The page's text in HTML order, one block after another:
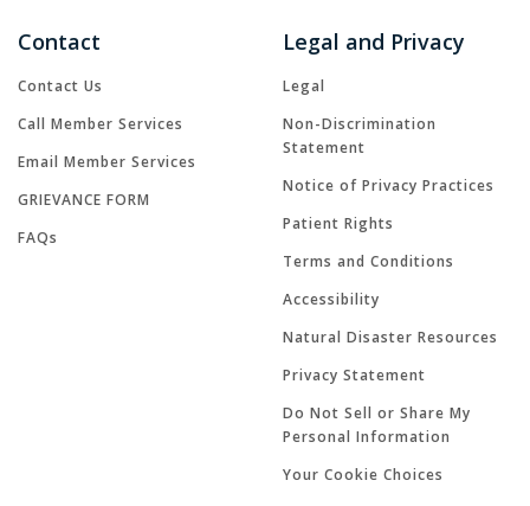
Contact
Contact Us
Call Member Services
Email Member Services
GRIEVANCE FORM
FAQs
Legal and Privacy
Legal
Non-Discrimination
Statement
Notice of Privacy Practices
Patient Rights
Terms and Conditions
Accessibility
Natural Disaster Resources
Privacy Statement
Do Not Sell or Share My
Personal Information
Your Cookie Choices